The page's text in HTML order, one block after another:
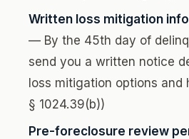
Written loss mitigation
— By the 45th day of
send you a written notice
loss mitigation options and
§ 1024.39(b))
Pre-foreclosure review